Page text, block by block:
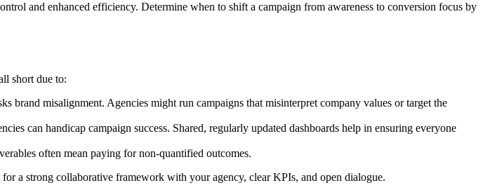
and enhanced efficiency. Determine when to shift a campaign from awareness to conversion focus by
short due to:
brand misalignment. Agencies might run campaigns that misinterpret company values or target the
can handicap campaign success. Shared, regularly updated dashboards help in ensuring everyone
often mean paying for non-quantified outcomes.
a strong collaborative framework with your agency, clear KPIs, and open dialogue.